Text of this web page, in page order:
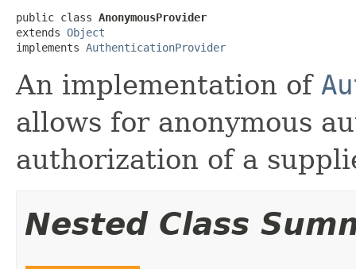
public class AnonymousProvider
extends Object
implements AuthenticationProvider
An implementation of
allows for anonymous
authorization of a
Nested Class